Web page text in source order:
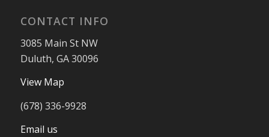
CONTACT INFO
3085 Main St NW
Duluth, GA 30096
View Map
(678) 336-9928
Email us